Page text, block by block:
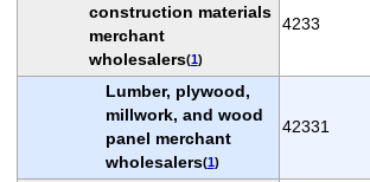
construction materials
merchant
wholesalers(1)
4233
Lumber, plywood,
millwork, and wood
panel merchant
wholesalers(1)
42331